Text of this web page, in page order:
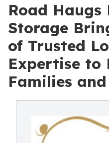
Road Haugs
Storage
of Trusted
Expertise to
Families and